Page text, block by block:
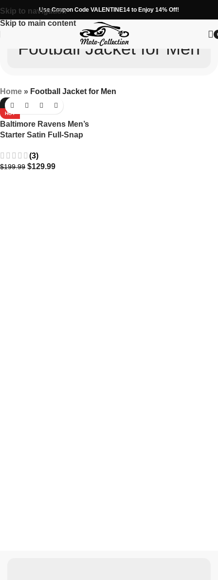
Skip to navigation
Skip to main content
Use Coupon Code VALENTINE14 to Enjoy 14% Off!
Football Jacket for Men
Home » Football Jacket for Men
-35%
HOT
Baltimore Ravens Men’s
Starter Satin Full-Snap
Purple/Black
(3)
$199.99 $129.99